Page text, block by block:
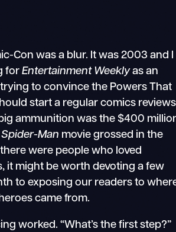
Con was a blur. It was 2003 and I
forEntertainment Weeklyas an
to convince the Powers That
start a regular comics reviews
ammunition was the $400
Spider-Man movie grossed in the
there were people who loved
it might be worth devoting a few
to exposing our readers to
came from.
worked. “What’s the first step?”